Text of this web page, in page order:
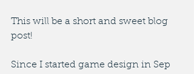
This will be a short and sweet blog
post!
Since I started game design in Sep